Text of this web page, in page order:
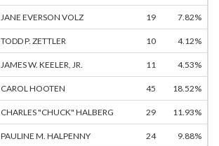
JANE EVERSON VOLZ 19 7.82%
TODD P. ZETTLER 10 4.12%
JAMES W. KEELER, JR. 11 4.53%
CAROL HOOTEN 45 18.52%
CHARLES "CHUCK" HALBERG 29 11.93%
PAULINE M. HALPENNY 24 9.88%